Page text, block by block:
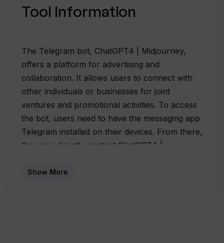
Tool Information
The Telegram bot, ChatGPT4 | Midjourney,
offers a platform for advertising and
collaboration. It allows users to connect with
other individuals or businesses for joint
ventures and promotional activities. To access
the bot, users need to have the messaging app
Telegram installed on their devices. From there,
they can directly contact ChatGPT4 |
provided Telegram link. The description also
Show More